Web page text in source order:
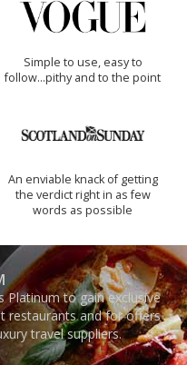
Simple to use, easy to
follow...pithy and to the point
An enviable knack of getting
the verdict right in as few
words as possible
Platinum to gain exclusive
restaurants and for offers
travel suppliers.